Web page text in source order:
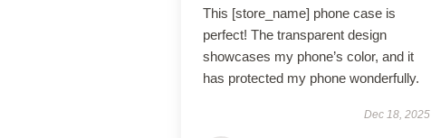
This [store_name] phone case is
perfect! The transparent design
showcases my phone’s color, and it
has protected my phone wonderfully.
Dec 18, 2025